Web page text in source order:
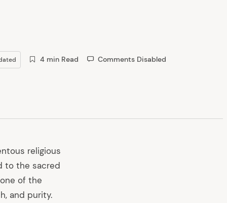
4 min Read Comments Disabled
religious
to the sacred
of the
and purity.